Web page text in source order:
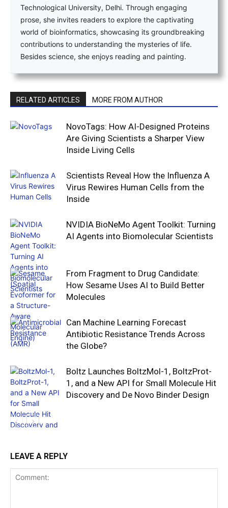
Technological University, Delhi. Through engaging
prose, she invites readers to explore the captivating
world of bioinformatics, showcasing its groundbreaking
contributions to understanding the mysteries of life.
Besides science, she enjoys reading and painting.
RELATED ARTICLES MORE FROM AUTHOR
NovoTags: How AI-Designed Proteins
Are Giving Scientists a Sharper View
Inside Living Cells
Scientists Reveal How the Influenza A
Virus Rewires Human Cells from the
Inside
NVIDIA BioNeMo Agent Toolkit: Turning
AI Agents into Biomolecular Scientists
From Fragment to Drug Candidate:
How Sesame Uses AI to Build Better
Molecules
Can Machine Learning Forecast
Antibiotic Resistance Trends Across
the Globe?
Boltz Launches BoltzMol-1, BoltzProt-
1, and a New API for Small Molecule Hit
Discovery and De Novo Binder Design
LEAVE A REPLY